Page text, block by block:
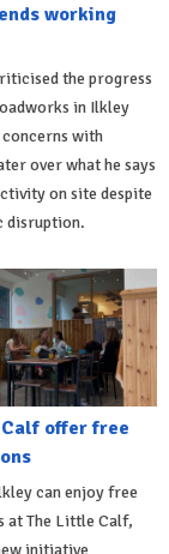
working
the progress
in Ilkley
with
over what he says
on site despite
disruption.
offer free
can enjoy free
at The Little Calf,